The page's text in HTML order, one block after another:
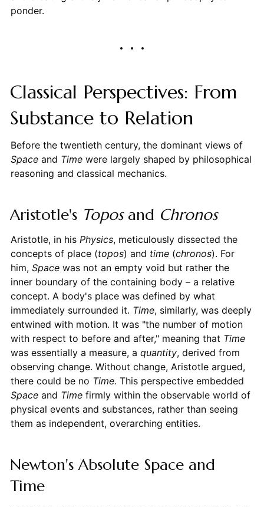
ponder.
Classical Perspectives: From
Substance to Relation
Before the twentieth century, the dominant views of
Spaceand Timewere largely shaped by philosophical
reasoning and classical mechanics.
Aristotle's Toposand Chronos
Aristotle, in his Physics, meticulously dissected the
concepts of place (topos) and time(chronos). For
him, Spacewas not an empty void but rather the
inner boundary of the containing body – a relative
concept. A body's place was defined by what
immediately surrounded it. Time, similarly, was deeply
entwined with motion. It was "the number of motion
with respect to before and after," meaning that Time
was essentially a measure, a quantity, derived from
observing change. Without change, Aristotle argued,
there could be no Time. This perspective embedded
Spaceand Timefirmly within the observable world of
physical events and substances, rather than seeing
them as independent, overarching entities.
Newton's Absolute Space and
Time